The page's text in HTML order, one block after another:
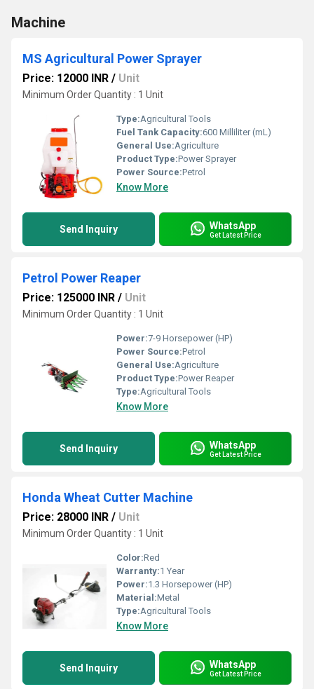
Machine
MS Agricultural Power Sprayer
Price: 12000 INR / Unit
Minimum Order Quantity : 1 Unit
Type:Agricultural Tools
Fuel Tank Capacity:600 Milliliter (mL)
General Use:Agriculture
Product Type:Power Sprayer
Power Source:Petrol
Know More
Send Inquiry WhatsApp
Get Latest Price
Petrol Power Reaper
Price: 125000 INR / Unit
Minimum Order Quantity : 1 Unit
Power:7-9 Horsepower (HP)
Power Source:Petrol
General Use:Agriculture
Product Type:Power Reaper
Type:Agricultural Tools
Know More
Send Inquiry WhatsApp
Get Latest Price
Honda Wheat Cutter Machine
Price: 28000 INR / Unit
Minimum Order Quantity : 1 Unit
Color:Red
Warranty:1 Year
Power:1.3 Horsepower (HP)
Material:Metal
Type:Agricultural Tools
Know More
Send Inquiry WhatsApp
Get Latest Price